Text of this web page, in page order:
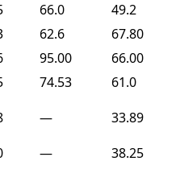
66.0
49.2
62.6
67.80
95.00
66.00
74.53
61.0
—
33.89
—
38.25